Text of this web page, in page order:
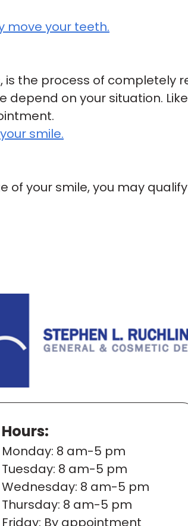
move your teeth.
is the process of completely
depend on your situation.
smile.
of your smile, you may
Hours:
Monday: 8 am-5 pm
Tuesday: 8 am-5 pm
Wednesday: 8 am-5 pm
Thursday: 8 am-5 pm
Friday: By appointment